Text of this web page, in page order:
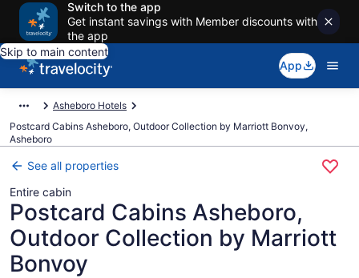
Switch to the app
Get instant savings with Member discounts with
the app
Skip to main content
App
Asheboro Hotels
Postcard Cabins Asheboro, Outdoor Collection by Marriott Bonvoy,
Asheboro
See all properties
Entire cabin
Postcard Cabins Asheboro,
Outdoor Collection by Marriott
Bonvoy